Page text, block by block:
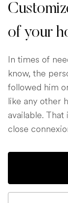
of your
In times of
know, the
followed him
like any other
available.
close